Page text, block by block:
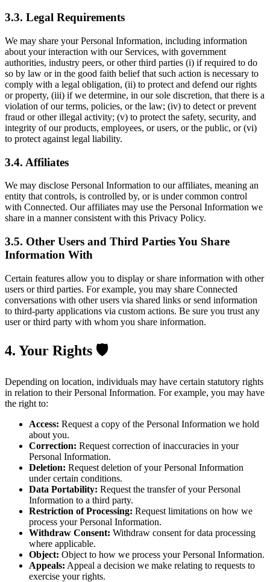
3.3. Legal Requirements
We may share your Personal Information, including information
about your interaction with our Services, with government
authorities, industry peers, or other third parties (i) if required to do
so by law or in the good faith belief that such action is necessary to
comply with a legal obligation, (ii) to protect and defend our rights
or property, (iii) if we determine, in our sole discretion, that there is a
violation of our terms, policies, or the law; (iv) to detect or prevent
fraud or other illegal activity; (v) to protect the safety, security, and
integrity of our products, employees, or users, or the public, or (vi)
to protect against legal liability.
3.4. Affiliates
We may disclose Personal Information to our affiliates, meaning an
entity that controls, is controlled by, or is under common control
with Connected. Our affiliates may use the Personal Information we
share in a manner consistent with this Privacy Policy.
3.5. Other Users and Third Parties You Share
Information With
Certain features allow you to display or share information with other
users or third parties. For example, you may share Connected
conversations with other users via shared links or send information
to third-party applications via custom actions. Be sure you trust any
user or third party with whom you share information.
4. Your Rights 🛡️
Depending on location, individuals may have certain statutory rights
in relation to their Personal Information. For example, you may have
the right to:
Access: Request a copy of the Personal Information we hold
about you.
Correction: Request correction of inaccuracies in your
Personal Information.
Deletion: Request deletion of your Personal Information
under certain conditions.
Data Portability: Request the transfer of your Personal
Information to a third party.
Restriction of Processing: Request limitations on how we
process your Personal Information.
Withdraw Consent: Withdraw consent for data processing
where applicable.
Object: Object to how we process your Personal Information.
Appeals: Appeal a decision we make relating to requests to
exercise your rights.